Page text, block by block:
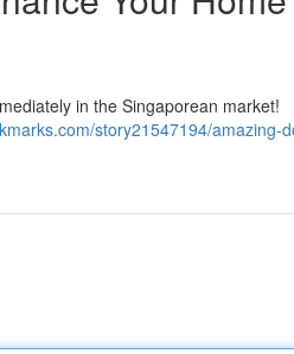
in the Singaporean market!
story21547194/amazing-